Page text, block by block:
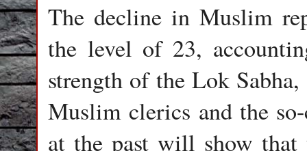
The decline in Muslim
the level of 23,
strength of the Lok
Muslim clerics and the
at the past will show